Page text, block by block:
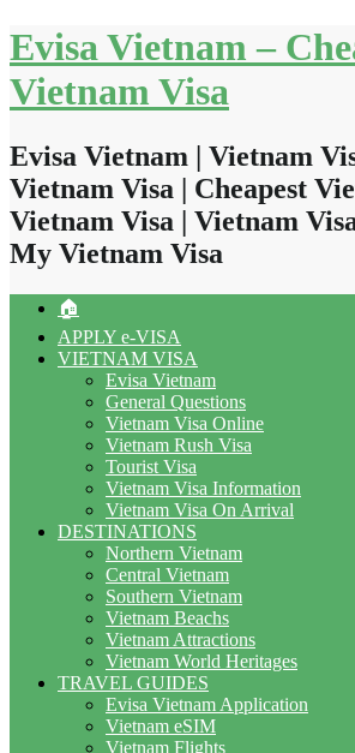
Skip
to
content
Evisa Vietnam –
Vietnam Visa
Evisa Vietnam | Vietnam
Vietnam Visa | Cheapest
Vietnam Visa | Vietnam
My Vietnam Visa
🏠
APPLY e-VISA
VIETNAM VISA
Evisa Vietnam
General Questions
Vietnam Visa Online
Vietnam Rush Visa
Tourist Visa
Vietnam Visa Information
Vietnam Visa On Arrival
DESTINATIONS
Northern Vietnam
Central Vietnam
Southern Vietnam
Vietnam Beachs
Vietnam Attractions
Vietnam World Heritages
TRAVEL GUIDES
Evisa Vietnam Application
Vietnam eSIM
Vietnam Flights